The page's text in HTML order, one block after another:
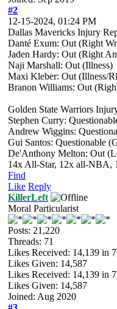
#2
12-15-2024, 01:24 PM
Dallas Mavericks Injury
Danté Exum: Out (Right
Jaden Hardy: Out (Right
Naji Marshall: Out (Illness)
Maxi Kleber: Out (Illness/
Branon Williams: Out
Golden State Warriors
Stephen Curry:
Andrew Wiggins:
Gui Santos: Questionable
De'Anthony Melton: Out
14x All-Star, 12x all-NBA,
Find
Like Reply
KillerLeft
Moral Particularist
Posts: 21,220
Threads: 71
Likes Received: 14,139 in
Likes Given: 14,587
Likes Received: 14,139 in
Likes Given: 14,587
Joined: Aug 2020